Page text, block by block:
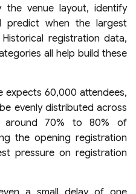
the venue layout, identify
predict when the largest
registration data,
all help build these
expects 60,000 attendees,
evenly distributed across
around 70% to 80% of
the opening registration
pressure on registration